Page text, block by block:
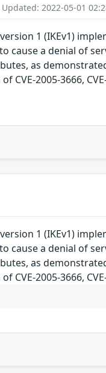
2022-05-01
1 (IKEv1)
cause a denial of
as
CVE-2005-3666,
1 (IKEv1)
cause a denial of
as
CVE-2005-3666,